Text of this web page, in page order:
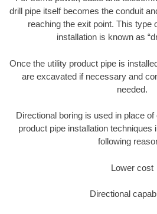
drill pipe itself becomes the conduit
reaching the exit point. This type
installation is known as
Once the utility product pipe is
are excavated if necessary and
needed.
Directional boring is used in place
product pipe installation techniques
following
Lower cost
Directional